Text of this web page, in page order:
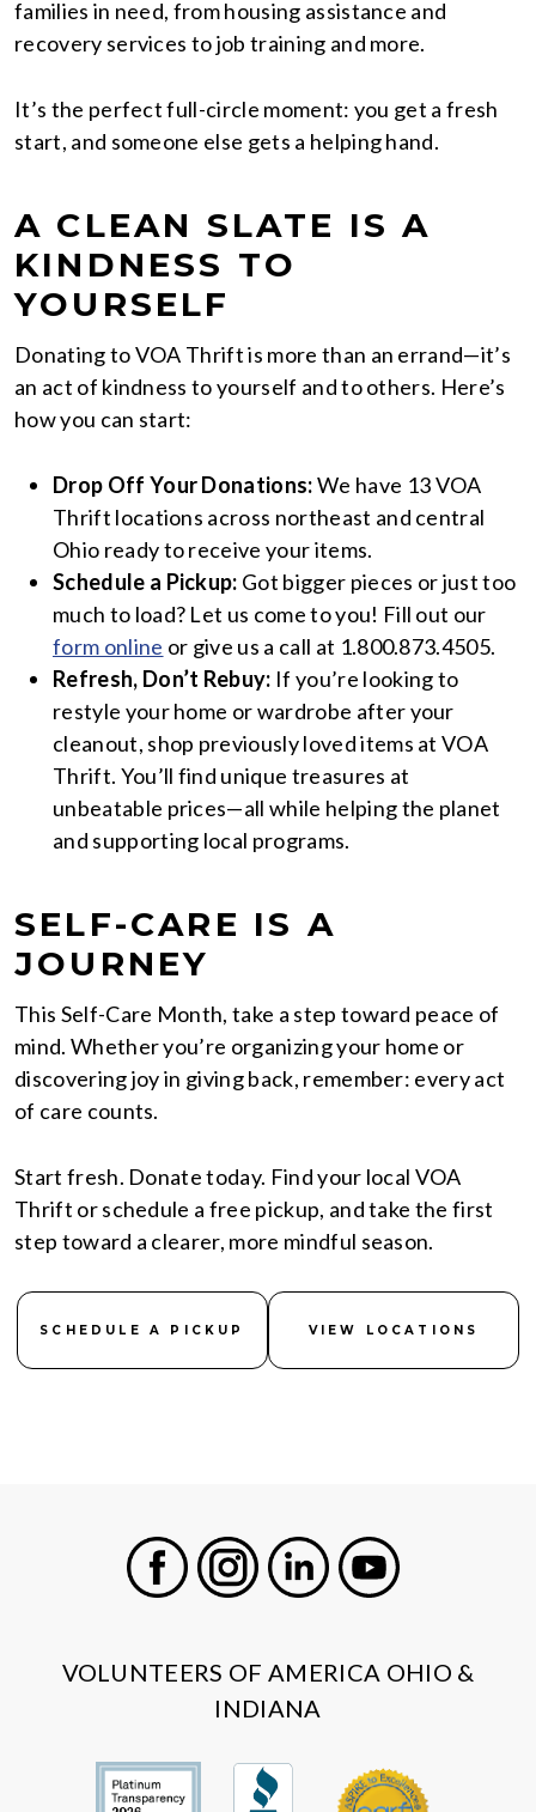
families in need, from housing assistance and
recovery services to job training and more.
It’s the perfect full-circle moment: you get a fresh
start, and someone else gets a helping hand.
A CLEAN SLATE IS A
KINDNESS TO
YOURSELF
Donating to VOA Thrift is more than an errand—it’s
an act of kindness to yourself and to others. Here’s
how you can start:
Drop Off Your Donations:We have 13 VOA
Thrift locations across northeast and central
Ohio ready to receive your items.
Schedule a Pickup: Got bigger pieces or just too
much to load? Let us come to you! Fill out our
form online or give us a call at 1.800.873.4505.
Refresh, Don’t Rebuy: If you’re looking to
restyle your home or wardrobe after your
cleanout, shop previously loved items at VOA
Thrift. You’ll find unique treasures at
unbeatable prices—all while helping the planet
and supporting local programs.
SELF-CARE IS A
JOURNEY
This Self-Care Month, take a step toward peace of
mind. Whether you’re organizing your home or
discovering joy in giving back, remember: every act
of care counts.
Start fresh. Donate today. Find your local VOA
Thrift or schedule a free pickup, and take the first
step toward a clearer, more mindful season.
SCHEDULE A PICKUP VIEW LOCATIONS
VOLUNTEERS OF AMERICA OHIO &
INDIANA